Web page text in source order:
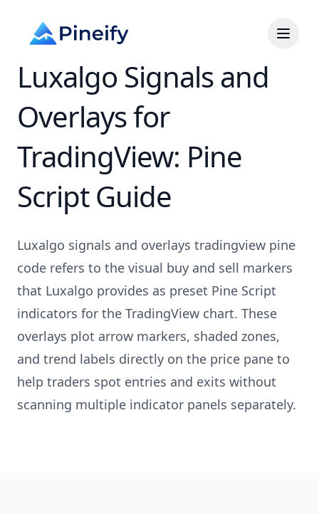
Luxalgo Signals and
Overlays for
TradingView: Pine
Script Guide
Luxalgo signals and overlays tradingview pine
code refers to the visual buy and sell markers
that Luxalgo provides as preset Pine Script
indicators for the TradingView chart. These
overlays plot arrow markers, shaded zones,
and trend labels directly on the price pane to
help traders spot entries and exits without
scanning multiple indicator panels separately.